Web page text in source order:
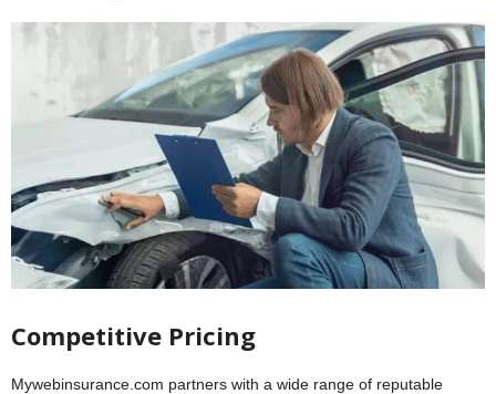
Competitive Pricing
Mywebinsurance.com partners with a wide range of reputable